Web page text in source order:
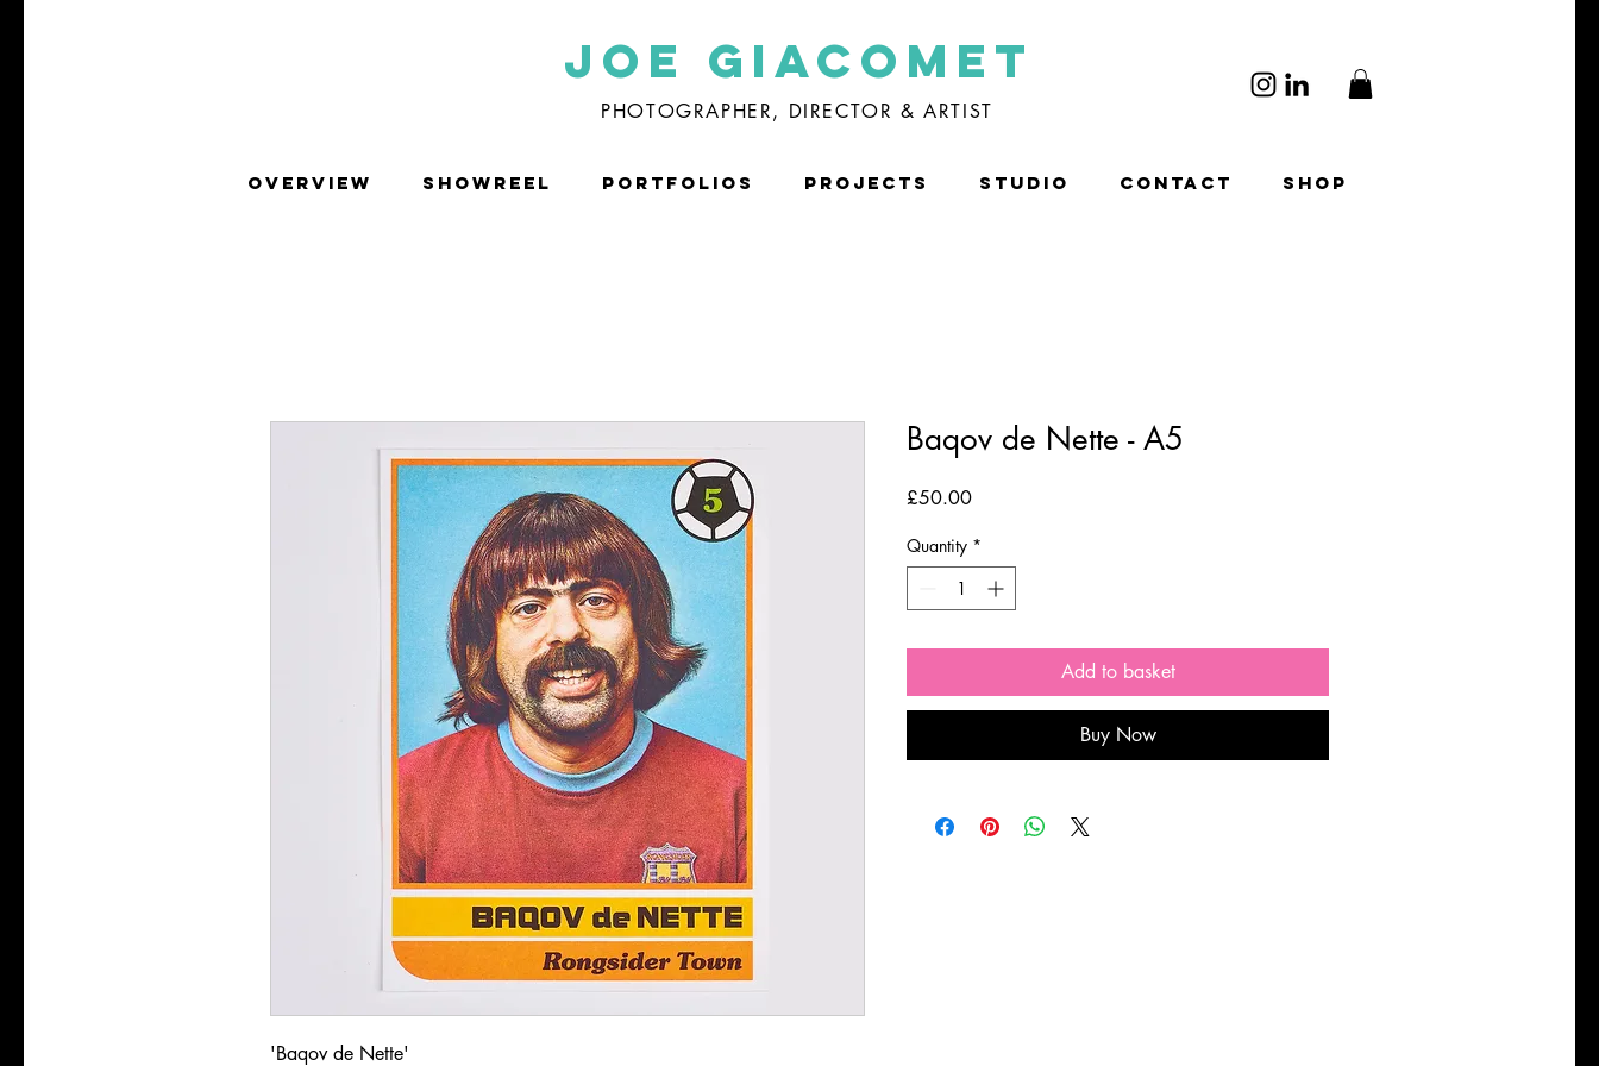
Joe Giacomet
PHOTOGRAPHER, DIRECTOR & ARTIST
OVERVIEW SHOWREEL PORTFOLIOS PROJECTS STUDIO CONTACT SHOP
'Baqov de Nette'
Baqov de Nette - A5
£50.00Price
Quantity *
Add to basket
Buy Now